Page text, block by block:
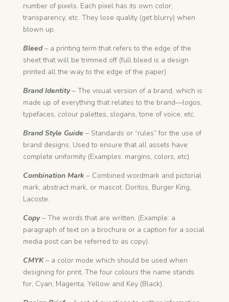
number of pixels. Each pixel has its own color,
transparency, etc. They lose quality (get blurry) when
blown up.
Bleed – a printing term that refers to the edge of the
sheet that will be trimmed off (full bleed is a design
printed all the way to the edge of the paper)
Brand Identity– The visual version of a brand, which is
made up of everything that relates to the brand—logos,
typefaces, colour palettes, slogans, tone of voice, etc.
Brand Style Guide – Standards or “rules” for the use of
brand designs. Used to ensure that all assets have
complete uniformity (Examples: margins, colors, etc).
Combination Mark – Combined wordmark and pictorial
mark, abstract mark, or mascot. Doritos, Burger King,
Lacoste.
Copy – The words that are written. (Example: a
paragraph of text on a brochure or a caption for a social
media post can be referred to as copy).
CMYK – a color mode which should be used when
designing for print. The four colours the name stands
for, Cyan, Magenta, Yellow and Key (Black).